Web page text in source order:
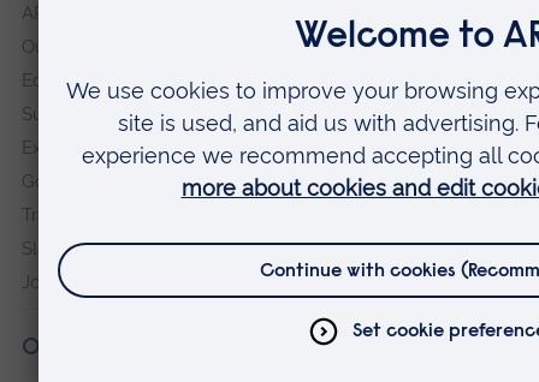
ARU in the community
Our vision and values
Equity, Diversity and Inclusion
Sustainability
Explore ARU
Governance, policies and procedures
Transparency return
Slavery and Human Trafficking Statement
Jobs at ARU
Our campuses